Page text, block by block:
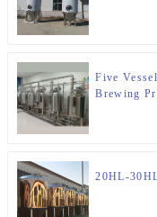
Five
Brewing
20HL-